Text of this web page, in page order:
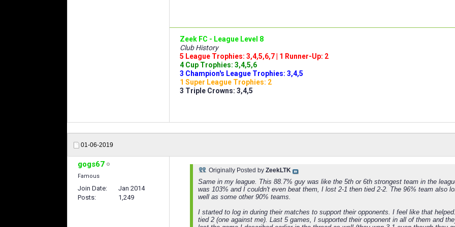
Zeek FC - League Level 8
Club History
5 League Trophies: 3,4,5,6,7 | 1 Runner-Up: 2
4 Cup Trophies: 3,4,5,6
3 Champion's League Trophies: 3,4,5
1 Super League Trophies: 2
3 Triple Crowns: 3,4,5
01-06-2019
gogs67
Famous
Join Date
Jan 2014
Posts
1,249
Originally Posted by ZeekLTK
Same in my league. This 88.7% guy was like the 5th or 6th strongest team in the
was 103% and I couldn't even beat them, I lost 2-1 then tied 2-2. The 96% team also
well as some other 90% teams.
I started to log in during their matches to support their opponents. I feel like that
tied 2 (one against me). Last 5 games, I supported their opponent in all of them and